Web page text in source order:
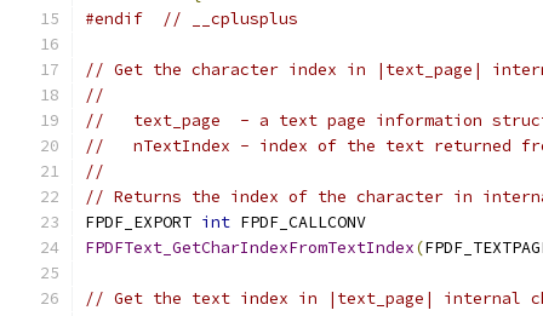
#endif
// __cplusplus
// Get the character index in |text_page|
//
//   text_page  - a text page information
//   nTextIndex - index of the text returned
//
// Returns the index of the character in
FPDF_EXPORT int FPDF_CALLCONV
FPDFText_GetCharIndexFromTextIndex(
// Get the text index in |text_page| internal